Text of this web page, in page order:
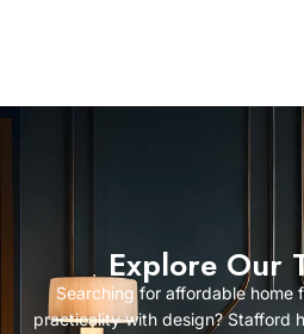
Explore Our
Searching for affordable home
practicality with design? Stafford